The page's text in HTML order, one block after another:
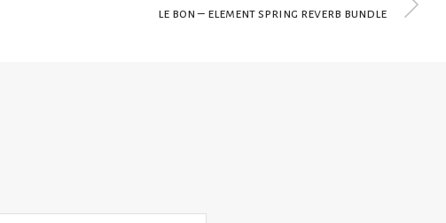
le bon – element spring reverb bundle